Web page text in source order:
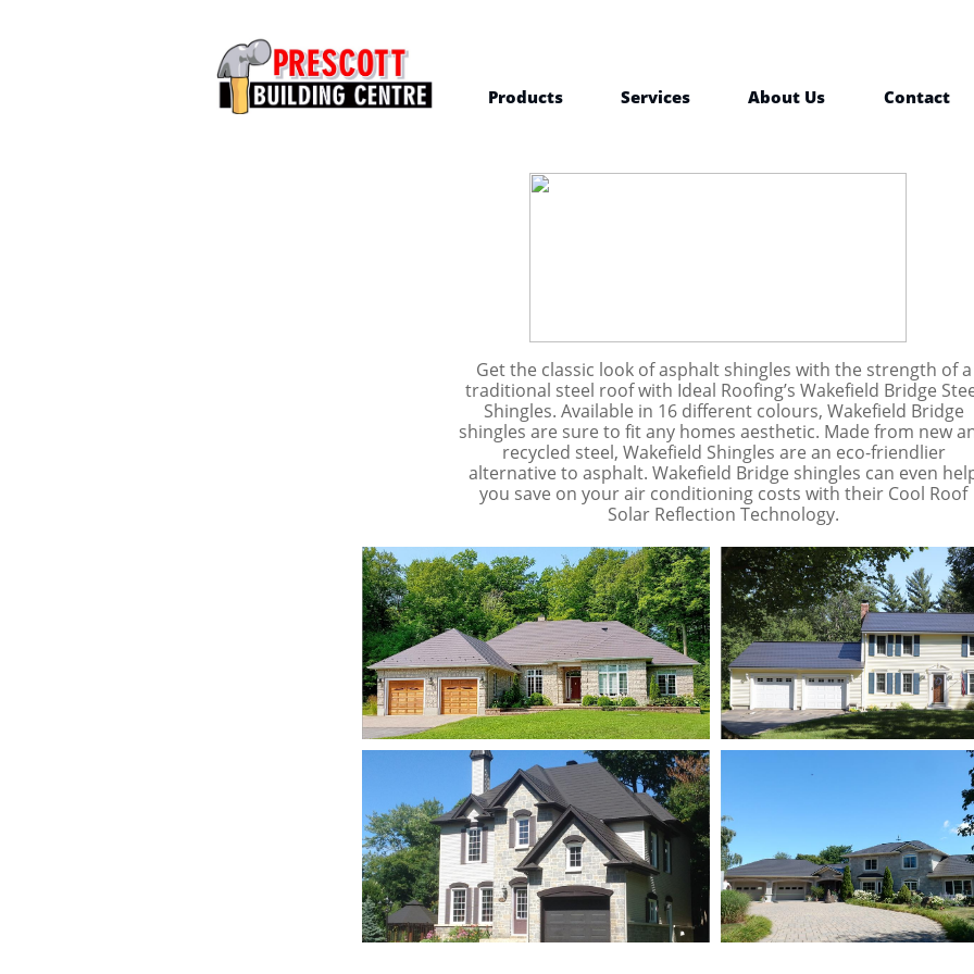
Products Services About Us Contact
Get the classic look of asphalt shingles with the strength of a
traditional steel roof with Ideal Roofing’s Wakefield Bridge
Shingles. Available in 16 different colours, Wakefield Bridge
shingles are sure to fit any homes aesthetic. Made from new
recycled steel, Wakefield Shingles are an eco-friendlier
alternative to asphalt. Wakefield Bridge shingles can even
you save on your air conditioning costs with their Cool Roof
Solar Reflection Technology.